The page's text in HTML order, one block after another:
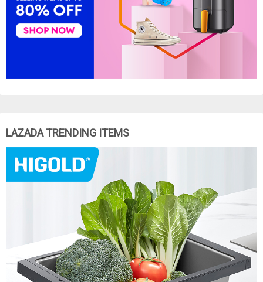
LAZADA TRENDING ITEMS